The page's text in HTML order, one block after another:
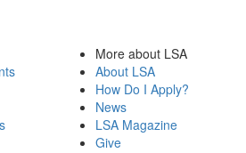
More about LSA
About LSA
How Do I Apply?
News
LSA Magazine
Give